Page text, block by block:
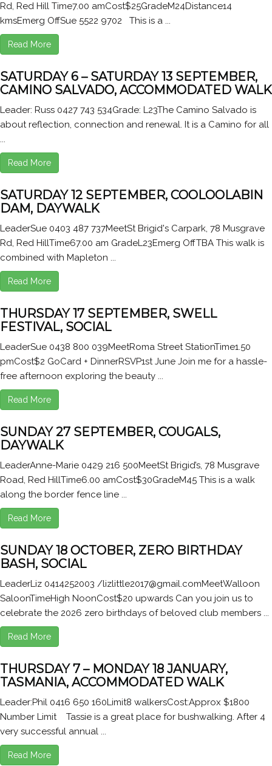
Rd, Red Hill Time7.00 amCost$25GradeM24Distance14
kmsEmerg OffSue 5522 9702 This is a ...
Read More
SATURDAY 6 – SATURDAY 13 SEPTEMBER,
CAMINO SALVADO, ACCOMMODATED WALK
Leader: Russ 0427 743 534Grade: L23The Camino Salvado is
about reflection, connection and renewal. It is a Camino for all
...
Read More
SATURDAY 12 SEPTEMBER, COOLOOLABIN
DAM, DAYWALK
LeaderSue 0403 487 737MeetSt Brigid's Carpark, 78 Musgrave
Rd, Red HillTime67.00 am GradeL23Emerg OffTBA This walk is
combined with Mapleton ...
Read More
THURSDAY 17 SEPTEMBER, SWELL
FESTIVAL, SOCIAL
LeaderSue 0438 800 039MeetRoma Street StationTime1.50
pmCost$2 GoCard + DinnerRSVP1st June Join me for a hassle-
free afternoon exploring the beauty ...
Read More
SUNDAY 27 SEPTEMBER, COUGALS,
DAYWALK
LeaderAnne-Marie 0429 216 500MeetSt Brigid’s, 78 Musgrave
Road, Red HillTime6.00 amCost$30GradeM45 This is a walk
along the border fence line ...
Read More
SUNDAY 18 OCTOBER, ZERO BIRTHDAY
BASH, SOCIAL
LeaderLiz 0414252003 /lizlittle2017@gmail.comMeetWalloon
SaloonTimeHigh NoonCost$20 upwards Can you join us to
celebrate the 2026 zero birthdays of beloved club members ...
Read More
THURSDAY 7 – MONDAY 18 JANUARY,
TASMANIA, ACCOMMODATED WALK
Leader:Phil 0416 650 160Limit8 walkersCost:Approx $1800
Number Limit Tassie is a great place for bushwalking. After 4
very successful annual ...
Read More